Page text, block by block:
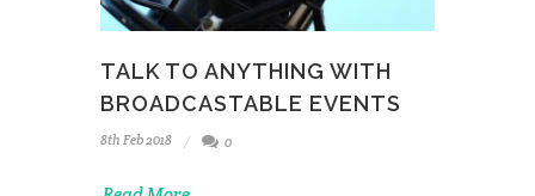
TALK TO ANYTHING WITH
BROADCASTABLE EVENTS
8th Feb 2018 0